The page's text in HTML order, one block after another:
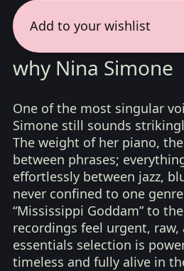
Add to your wishlist
why Nina Simone
One of the most singular
Simone still sounds
The weight of her piano,
between phrases;
effortlessly between jazz,
never confined to one
“Mississippi Goddam” to
recordings feel urgent,
essentials selection is
timeless and fully alive in